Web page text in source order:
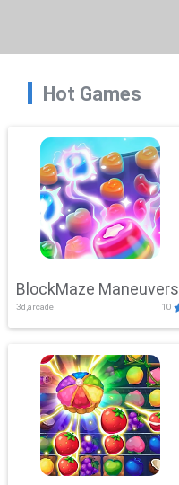
Hot Games
BlockMaze Maneuvers
3d,arcade 10